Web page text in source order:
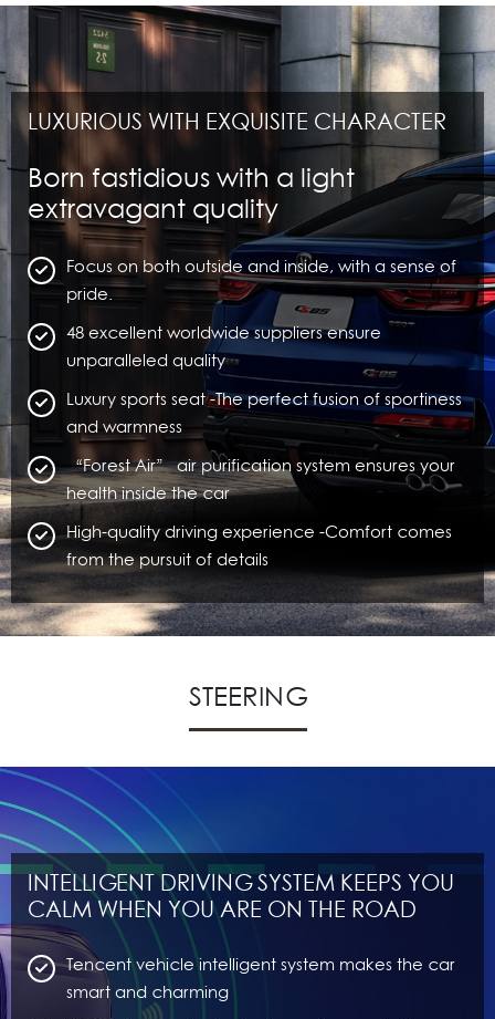
LUXURIOUS WITH EXQUISITE CHARACTER
Born fastidious with a light
extravagant quality
Focus on both outside and inside, with a sense of
pride.
48 excellent worldwide suppliers ensure
unparalleled quality
Luxury sports seat -The perfect fusion of sportiness
and warmness
“Forest Air” air purification system ensures your
health inside the car
High-quality driving experience -Comfort comes
from the pursuit of details
STEERING
INTELLIGENT DRIVING SYSTEM KEEPS YOU
CALM WHEN YOU ARE ON THE ROAD
Tencent vehicle intelligent system makes the car
smart and charming